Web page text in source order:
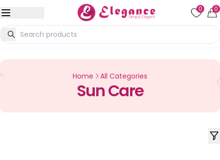
0 0
Home All Categories
Sun Care